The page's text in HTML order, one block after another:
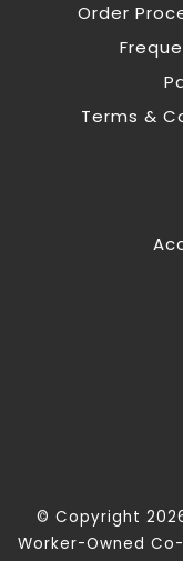
Order
Terms &
© Copyright
Worker-Owned